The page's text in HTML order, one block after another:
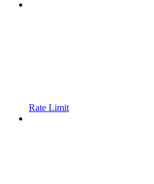
Rate Limit